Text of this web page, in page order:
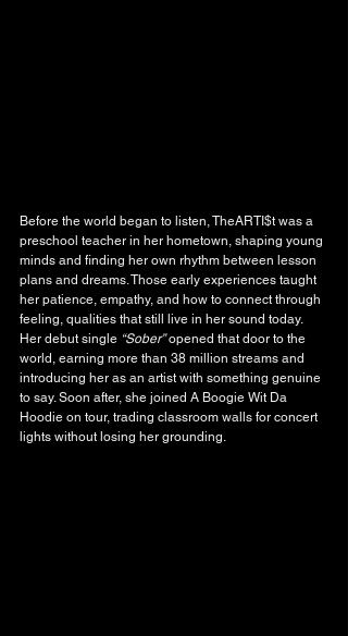
Before the world began to listen, TheARTI$t was a
preschool teacher in her hometown, shaping young
minds and finding her own rhythm between lesson
plans and dreams. Those early experiences taught
her patience, empathy, and how to connect through
feeling, qualities that still live in her sound today.
Her debut single “Sober” opened that door to the
world, earning more than 38 million streams and
introducing her as an artist with something genuine
to say. Soon after, she joined A Boogie Wit Da
Hoodie on tour, trading classroom walls for concert
lights without losing her grounding.